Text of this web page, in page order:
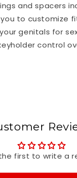
and spacers
to customize
genitals for
control
first to write a